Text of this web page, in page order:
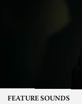
FEATURE SOUNDS